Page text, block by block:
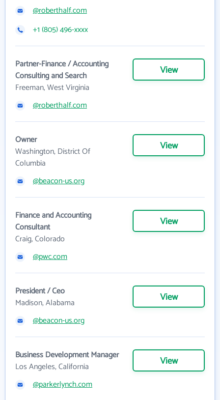
@roberthalf.com
+1 (805) 496-xxxx
Partner-Finance / Accounting
Consulting and Search
Freeman, West Virginia
View
@roberthalf.com
Owner
Washington, District Of
Columbia
View
@beacon-us.org
Finance and Accounting
Consultant
Craig, Colorado
View
@pwc.com
President / Ceo
Madison, Alabama
View
@beacon-us.org
Business Development Manager
Los Angeles, California
View
@parkerlynch.com